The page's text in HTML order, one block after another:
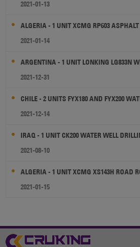
2021-01-13
ALGERIA - 1 UNIT XCMG RP603 ASPHALT
2021-01-14
ARGENTINA - 1 UNIT LONKING LG833N
2021-12-31
CHILE - 2 UNITS FYX180 AND FYX200
2021-12-14
IRAQ - 1 UNIT CK200 WATER WELL
2021-08-10
ALGERIA - 1 UNIT XCMG XS143H ROAD
2021-01-15